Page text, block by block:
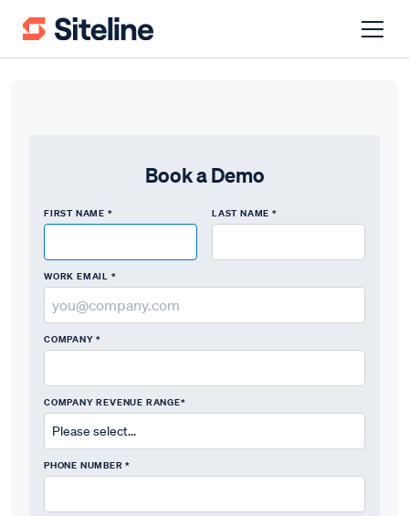
Book a Demo
FIRST NAME * LAST NAME *
WORK EMAIL *
COMPANY *
COMPANY REVENUE RANGE*
PHONE NUMBER *